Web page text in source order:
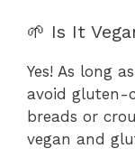
🌱 Is It
Yes! As long
avoid gluten-
breads or
vegan and